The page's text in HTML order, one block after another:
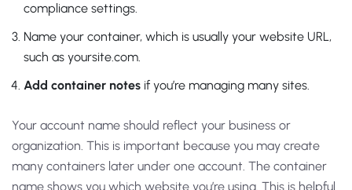
compliance settings.
Name your container, which is usually your website URL,
such as yoursite.com.
Add container notes if you’re managing many sites.
Your account name should reflect your business or
organization. This is important because you may create
many containers later under one account. The container
name shows you which website you’re using. This is helpful